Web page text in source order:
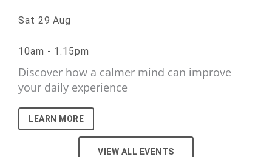
Sat 29 Aug
10am - 1.15pm
Discover how a calmer mind can improve
your daily experience
LEARN MORE
VIEW ALL EVENTS